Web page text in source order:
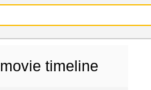
movie timeline